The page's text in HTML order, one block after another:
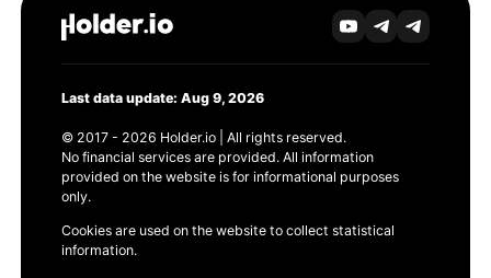
Last data update: Aug 9, 2026
© 2017 - 2026 Holder.io | All rights reserved.
No financial services are provided. All information
provided on the website is for informational purposes
only.
Cookies are used on the website to collect statistical
information.